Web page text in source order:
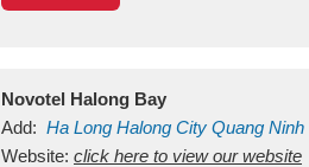
Novotel Halong Bay
Add: Ha Long Halong City Quang Ninh
Website: click here to view our website